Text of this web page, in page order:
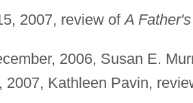
2007, review ofA
2006, Susan E.
2007, Kathleen Pavin,